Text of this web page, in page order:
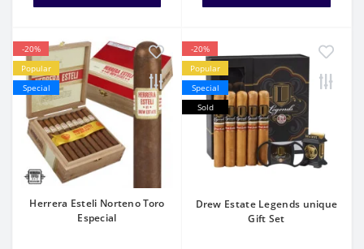
-20%
Popular
Special
Herrera Esteli Norteno Toro
Especial
-20%
Popular
Special
Sold
Drew Estate Legends unique
Gift Set